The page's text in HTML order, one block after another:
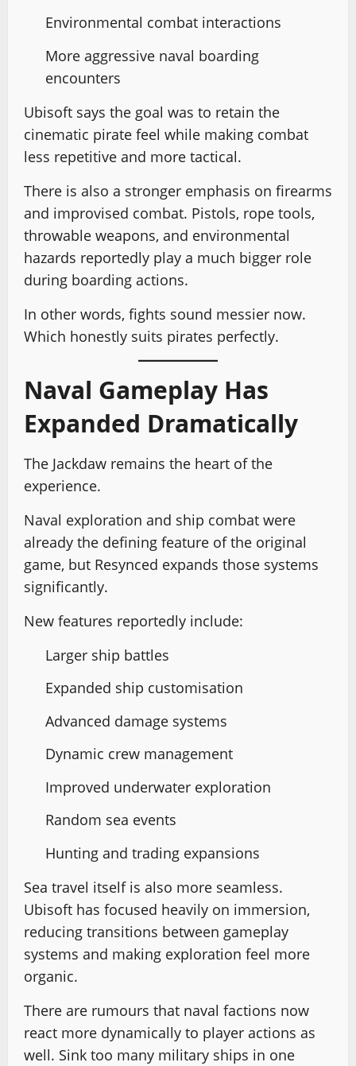
Environmental combat interactions
More aggressive naval boarding
encounters
Ubisoft says the goal was to retain the
cinematic pirate feel while making combat
less repetitive and more tactical.
There is also a stronger emphasis on firearms
and improvised combat. Pistols, rope tools,
throwable weapons, and environmental
hazards reportedly play a much bigger role
during boarding actions.
In other words, fights sound messier now.
Which honestly suits pirates perfectly.
Naval Gameplay Has
Expanded Dramatically
The Jackdaw remains the heart of the
experience.
Naval exploration and ship combat were
already the defining feature of the original
game, but Resynced expands those systems
significantly.
New features reportedly include:
Larger ship battles
Expanded ship customisation
Advanced damage systems
Dynamic crew management
Improved underwater exploration
Random sea events
Hunting and trading expansions
Sea travel itself is also more seamless.
Ubisoft has focused heavily on immersion,
reducing transitions between gameplay
systems and making exploration feel more
organic.
There are rumours that naval factions now
react more dynamically to player actions as
well. Sink too many military ships in one